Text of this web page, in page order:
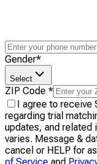
Gender*
Select
ZIP Code *
I agree to
regarding trial
updates, and related
varies. Message &
cancel or HELP for